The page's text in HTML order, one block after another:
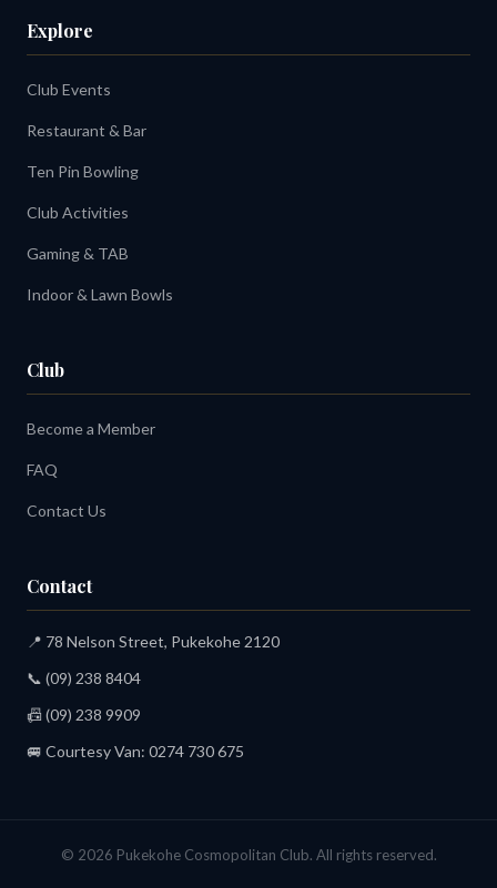
Explore
Club Events
Restaurant & Bar
Ten Pin Bowling
Club Activities
Gaming & TAB
Indoor & Lawn Bowls
Club
Become a Member
FAQ
Contact Us
Contact
📍 78 Nelson Street, Pukekohe 2120
📞 (09) 238 8404
📠 (09) 238 9909
🚐 Courtesy Van: 0274 730 675
© 2026 Pukekohe Cosmopolitan Club. All rights reserved.